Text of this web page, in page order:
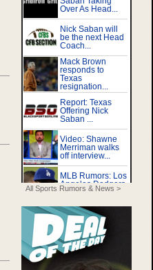
All Sports Rumors & News >